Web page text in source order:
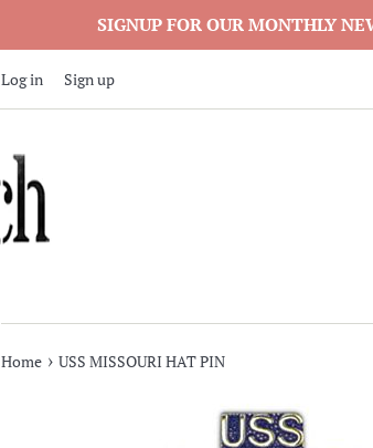
SIGNUP FOR OUR MONTHLY
Log in Sign up
Home › USS MISSOURI HAT PIN